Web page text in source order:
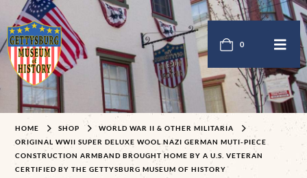
0
HOME SHOP
WORLD WAR II & OTHER MILITARIA
ORIGINAL WWII SUPER DELUXE WOOL NAZI GERMAN MUTI-PIECE
CONSTRUCTION ARMBAND BROUGHT HOME BY A U.S. VETERAN
CERTIFIED BY THE GETTYSBURG MUSEUM OF HISTORY